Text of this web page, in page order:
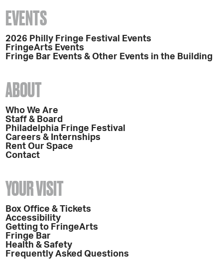
EVENTS
2026 Philly Fringe Festival Events
FringeArts Events
Fringe Bar Events & Other Events in the Building
ABOUT
Who We Are
Staff & Board
Philadelphia Fringe Festival
Careers & Internships
Rent Our Space
Contact
YOUR VISIT
Box Office & Tickets
Accessibility
Getting to FringeArts
Fringe Bar
Health & Safety
Frequently Asked Questions